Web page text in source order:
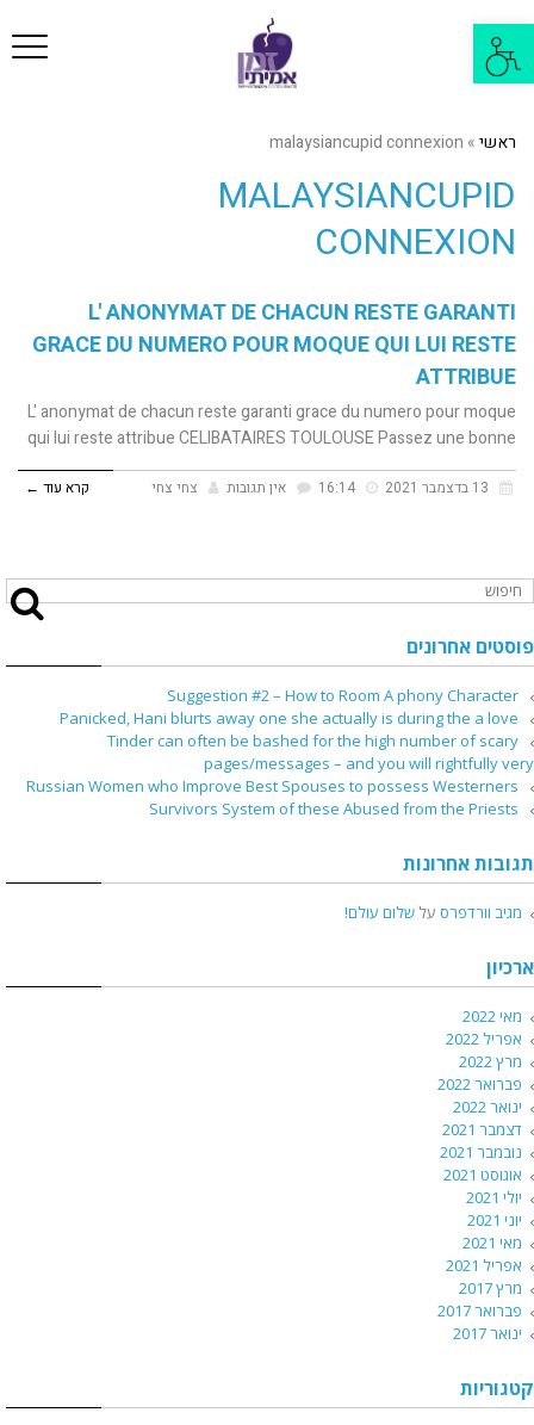
פתח
סרגל
נגישות
ראשי»
malaysiancupid connexion
MALAYSIANCUPID
CONNEXION
L' ANONYMAT DE CHACUN RESTE GARANTI
GRACE DU NUMERO POUR MOQUE QUI LUI RESTE
ATTRIBUE
L' anonymat de chacun reste garanti grace du numero pour moque
qui lui reste attribue CELIBATAIRES TOULOUSE Passez une bonne
אין תגובות צחי צחי קרא עוד ←
פוסטים אחרונים
Suggestion #2 – How to Room A phony Character
Panicked, Hani blurts away one she actually is during the a love
Tinder can often be bashed for the high number of scary
pages/messages – and you will rightfully very
Russian Women who Improve Best Spouses to possess Westerners
Survivors System of these Abused from the Priests
תגובות אחרונות
מגיב וורדפרס על שלום עולם!
ארכיון
מאי 2022
אפריל 2022
מרץ 2022
פברואר 2022
ינואר 2022
דצמבר 2021
נובמבר 2021
אוגוסט 2021
יולי 2021
יוני 2021
מאי 2021
אפריל 2021
מרץ 2017
פברואר 2017
ינואר 2017
קטגוריות